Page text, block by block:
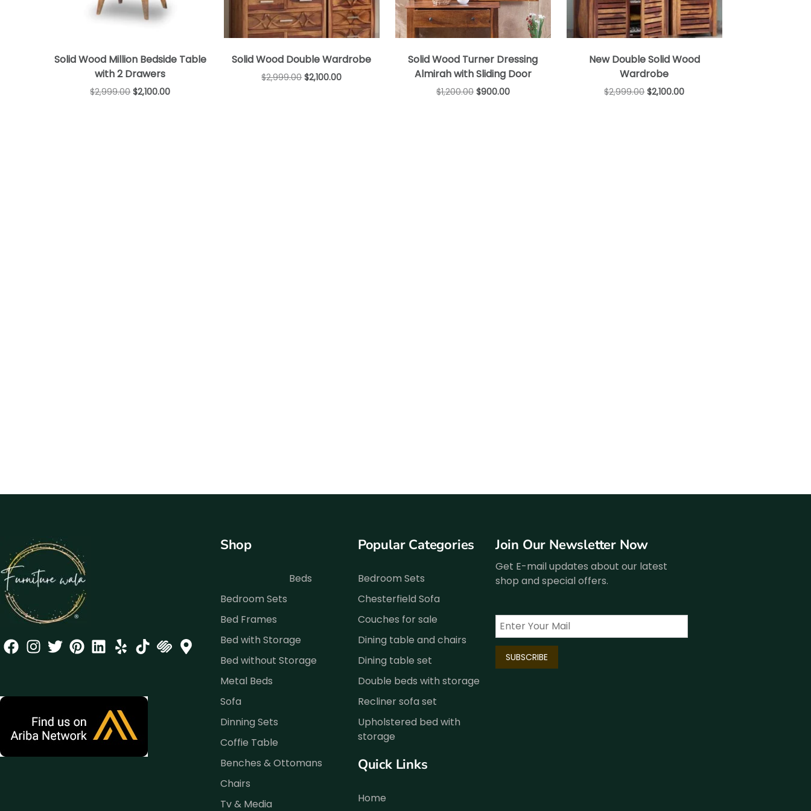
Solid Wood Million Bedside Table
with 2 Drawers
$2,999.00 $2,100.00
Solid Wood Double Wardrobe
$2,999.00 $2,100.00
Solid Wood Turner Dressing
Almirah with Sliding Door
$1,200.00 $900.00
New Double Solid Wood
Wardrobe
$2,999.00 $2,100.00
Shop
Beds
Bedroom Sets
Bed Frames
Bed with Storage
Bed without Storage
Metal Beds
Sofa
Dinning Sets
Coffie Table
Benches & Ottomans
Chairs
Tv & Media
Popular Categories
Bedroom Sets
Chesterfield Sofa
Couches for sale
Dining table and chairs
Dining table set
Double beds with storage
Recliner sofa set
Upholstered bed with
storage
Quick Links
Home
Join Our Newsletter Now
Get E-mail updates about our latest
shop and special offers.